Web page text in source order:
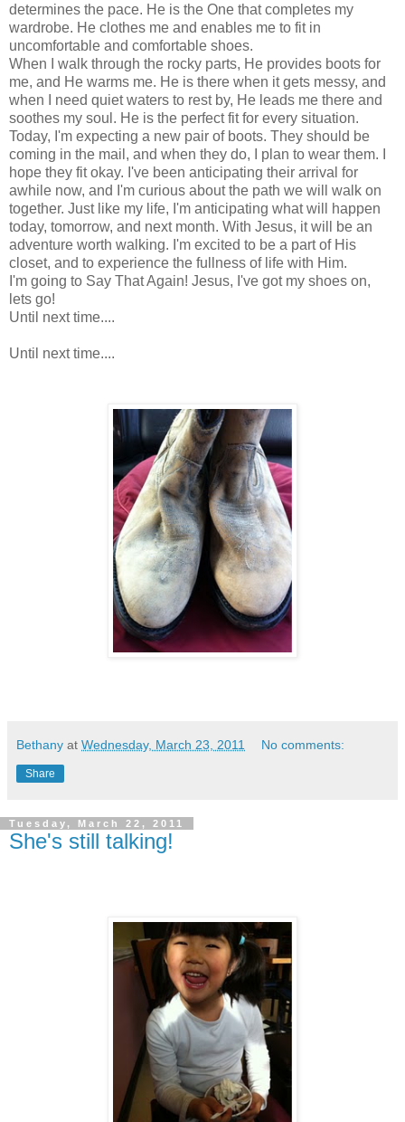
determines the pace. He is the One that completes my
wardrobe. He clothes me and enables me to fit in
uncomfortable and comfortable shoes.
When I walk through the rocky parts, He provides boots for
me, and He warms me. He is there when it gets messy, and
when I need quiet waters to rest by, He leads me there and
soothes my soul. He is the perfect fit for every situation.
Today, I'm expecting a new pair of boots. They should be
coming in the mail, and when they do, I plan to wear them. I
hope they fit okay. I've been anticipating their arrival for
awhile now, and I'm curious about the path we will walk on
together. Just like my life, I'm anticipating what will happen
today, tomorrow, and next month. With Jesus, it will be an
adventure worth walking. I'm excited to be a part of His
closet, and to experience the fullness of life with Him.
I'm going to Say That Again! Jesus, I've got my shoes on,
lets go!
Until next time....
Until next time....
Bethany at Wednesday, March 23, 2011 No comments:
Share
Tuesday, March 22, 2011
She's still talking!